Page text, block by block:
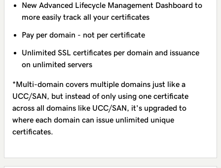
New Advanced Lifecycle Management Dashboard to
more easily track all your certificates
Pay per domain - not per certificate
Unlimited SSL certificates per domain and issuance
on unlimited servers
*Multi-domain covers multiple domains just like a
UCC/SAN, but instead of only using one certificate
across all domains like UCC/SAN, it's upgraded to
where each domain can issue unlimited unique
certificates.